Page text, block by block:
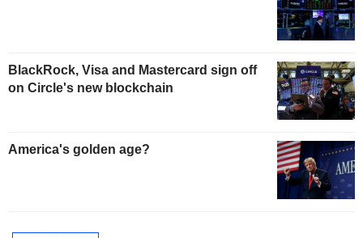
BlackRock, Visa and Mastercard sign off
on Circle's new blockchain
America's golden age?